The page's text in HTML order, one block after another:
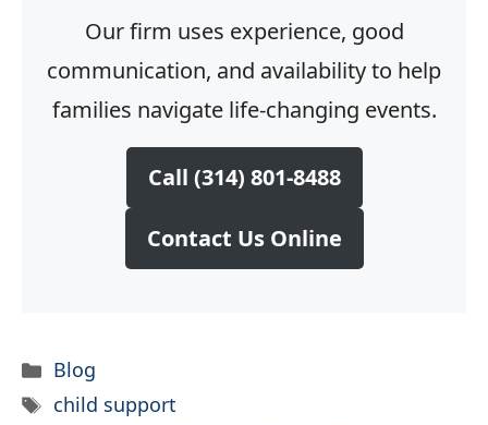
Our firm uses experience, good
communication, and availability to help
families navigate life-changing events.
Call (314) 801-8488
Contact Us Online
Categories
Blog
Tags
child support